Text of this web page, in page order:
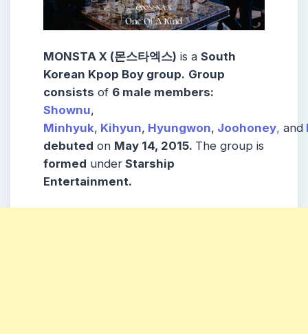
MONSTA X (몬스타엑스) is a South
Korean Kpop Boy group. Group
consists of 6 male members:
Shownu,
Minhyuk, Kihyun, Hyungwon, Joohoney, and
debuted on May 14, 2015. The group is
formed under Starship
Entertainment.